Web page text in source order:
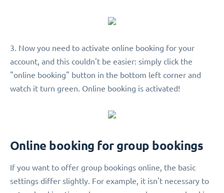
3. Now you need to activate online booking for your
account, and this couldn't be easier: simply click the
"online booking" button in the bottom left corner and
watch it turn green. Online booking is activated!
Online booking for group bookings
If you want to offer group bookings online, the basic
settings differ slightly. For example, it isn't necessary to